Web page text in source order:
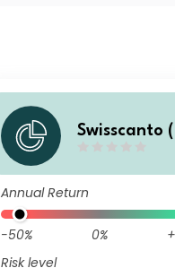
Swisscanto
al Estate
ndirect ASTT
Annual Return
-50% 0%
Risk level